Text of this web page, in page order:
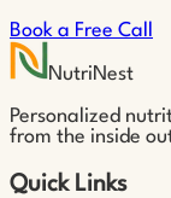
Book a Free Call
NutriNest
Personalized
from the inside
Quick Links